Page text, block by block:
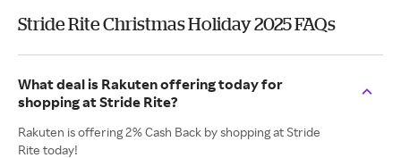
Stride Rite Christmas Holiday 2025 FAQs
What deal is Rakuten offering today for
shopping at Stride Rite?
Rakuten is offering 2% Cash Back by shopping at Stride
Rite today!